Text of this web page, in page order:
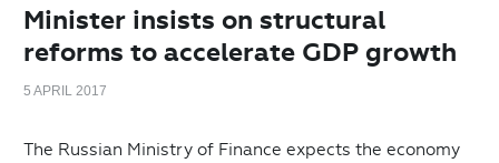
Minister insists on structural
reforms to accelerate GDP growth
5 APRIL 2017
The Russian Ministry of Finance expects the economy